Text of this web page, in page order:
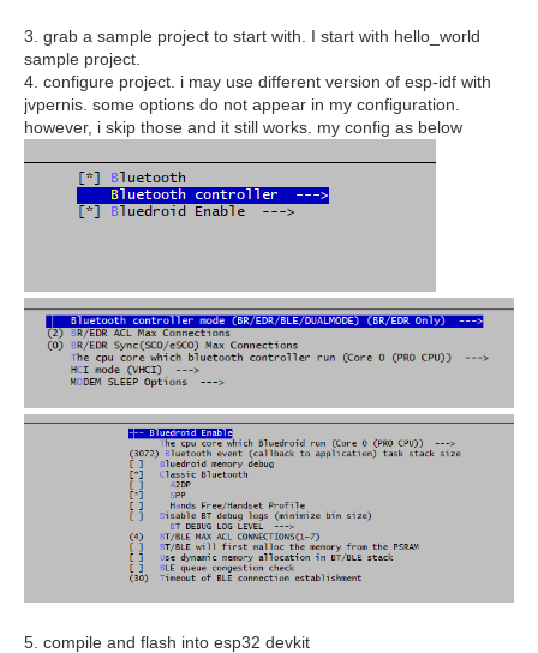
3. grab a sample project to start with. I start with hello_world
sample project.
4. configure project. i may use different version of esp-idf with
jvpernis. some options do not appear in my configuration.
however, i skip those and it still works. my config as below
5. compile and flash into esp32 devkit